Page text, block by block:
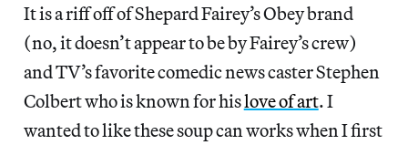
It is a riff off of Shepard Fairey’s Obey brand
(no, it doesn’t appear to be by Fairey’s crew)
and TV’s favorite comedic news caster Stephen
Colbert who is known for hislove of art. I
wanted to like these soup can works when I first